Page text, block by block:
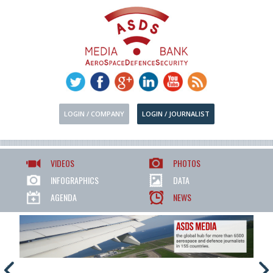
LOGIN / COMPANY LOGIN / JOURNALIST
VIDEOS
PHOTOS
INFOGRAPHICS
DATA
AGENDA
NEWS